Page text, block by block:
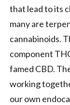
that lead to its
many are
cannabinoids.
component
famed CBD.
working
our own